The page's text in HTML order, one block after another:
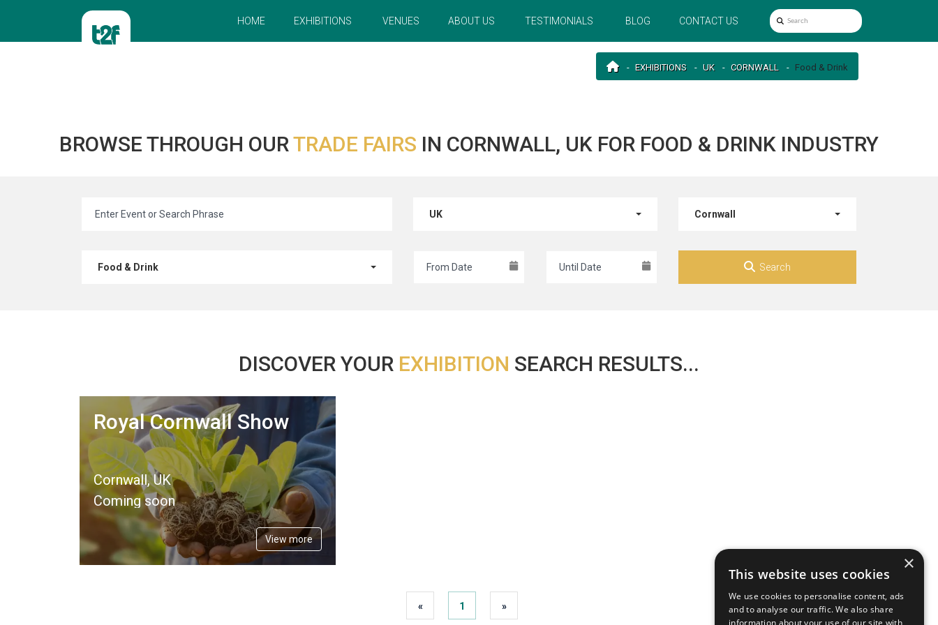
HOME EXHIBITIONS VENUES ABOUT US TESTIMONIALS BLOG CONTACT US
EXHIBITIONS UK CORNWALL Food & Drink
BROWSE THROUGH OURTRADE FAIRS IN CORNWALL, UK FOR FOOD & DRINK INDUSTRY
UK Cornwall
Food & Drink Search
DISCOVER YOUR EXHIBITION SEARCH RESULTS...
Royal Cornwall Show
Cornwall, UK
Coming soon
View more
« 1 »
×
This website uses cookies
We use cookies to personalise content, ads
and to analyse our traffic. We also share
information about your use of our site with